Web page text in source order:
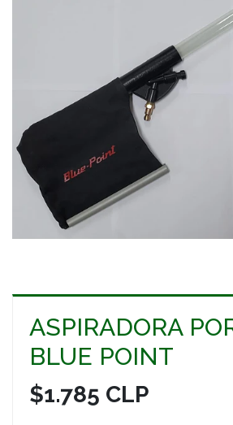
ASPIRADORA
BLUE POINT
$1.785 CLP